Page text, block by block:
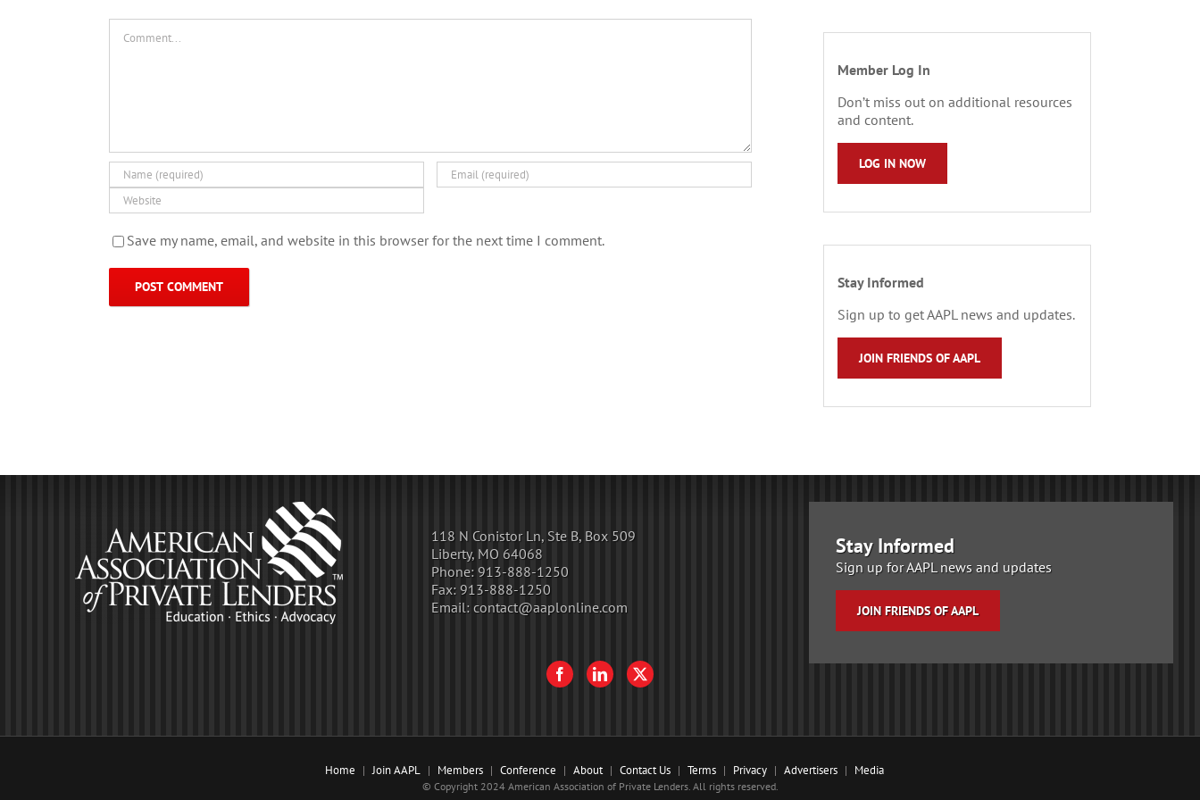
Save my name, email, and website in this browser for the next time I comment.
Member Log In
Don’t miss out on additional resources
and content.
LOG IN NOW
Stay Informed
Sign up to get AAPL news and updates.
JOIN FRIENDS OF AAPL
118 N Conistor Ln, Ste B, Box 509
Liberty, MO 64068
Phone: 913-888-1250
Fax: 913-888-1250
Email: contact@aaplonline.com
Stay Informed
Sign up for AAPL news and updates
JOIN FRIENDS OF AAPL
Home Join AAPL Members Conference About Contact Us Terms Privacy Advertisers Media
© Copyright 2024 American Association of Private Lenders. All rights reserved.